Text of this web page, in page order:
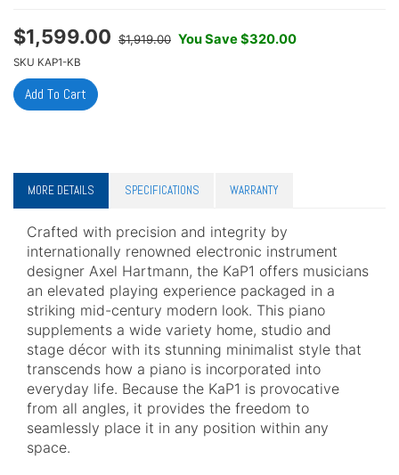
$1,599.00 $1,919.00 You Save $320.00
SKU KAP1-KB
MORE DETAILS SPECIFICATIONS WARRANTY
Crafted with precision and integrity by
internationally renowned electronic instrument
designer Axel Hartmann, the KaP1 offers musicians
an elevated playing experience packaged in a
striking mid-century modern look. This piano
supplements a wide variety home, studio and
stage décor with its stunning minimalist style that
transcends how a piano is incorporated into
everyday life. Because the KaP1 is provocative
from all angles, it provides the freedom to
seamlessly place it in any position within any
space.